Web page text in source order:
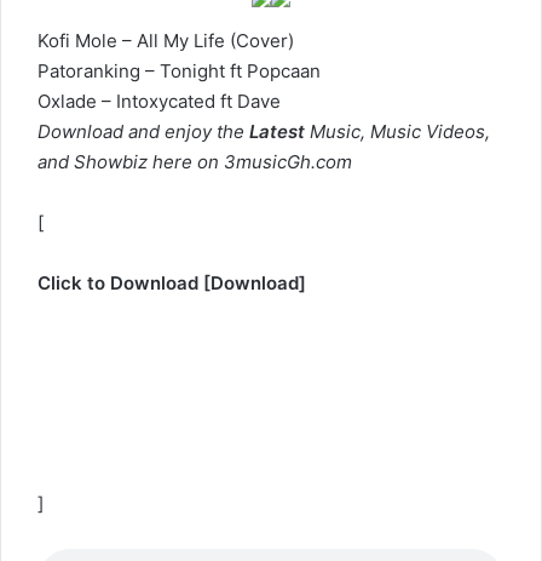
Kofi Mole – All My Life (Cover)
Patoranking – Tonight ft Popcaan
Oxlade – Intoxycated ft Dave
Download and enjoy the Latest Music, Music Videos,
and Showbiz here on 3musicGh.com
[
Click to Download [Download]
]